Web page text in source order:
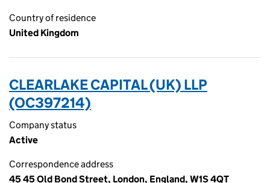
Country of residence
United Kingdom
CLEARLAKE CAPITAL (UK) LLP
(OC397214)
Company status
Active
Correspondence address
45 45 Old Bond Street, London, England, W1S 4QT